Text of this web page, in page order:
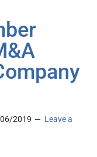
2019
Leave a